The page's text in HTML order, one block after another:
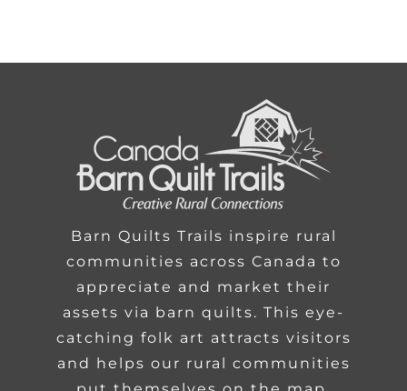
Barn Quilts Trails inspire rural
communities across Canada to
appreciate and market their
assets via barn quilts. This eye-
catching folk art attracts visitors
and helps our rural communities